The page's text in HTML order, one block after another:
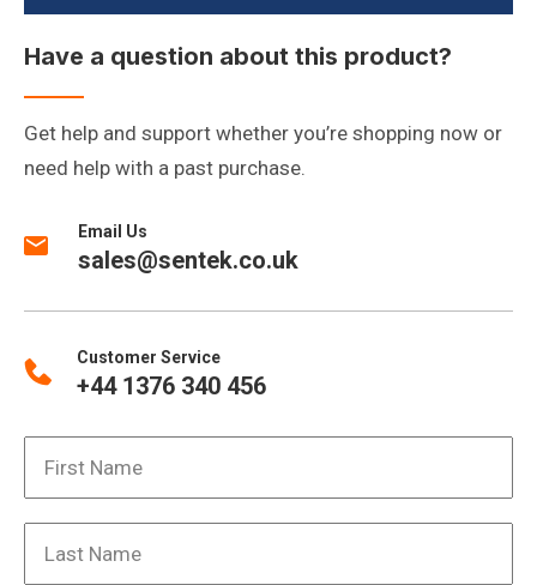
Have a question about this product?
Get help and support whether you’re shopping now or
need help with a past purchase.
Email Us
sales@sentek.co.uk
Customer Service
+44 1376 340 456